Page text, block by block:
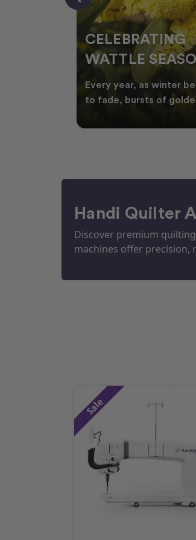
CELEBRATING
WATTLE
THROUGH
QUILTING
Every year, as winter
to fade, bursts of
Australian landscape
Handi Quilter
Discover premium
machines offer precision,
Sale